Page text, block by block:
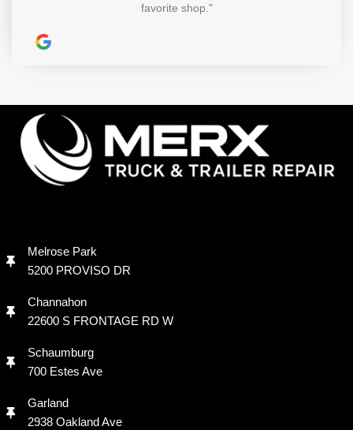
favorite shop."
Melrose Park
5200 PROVISO DR
Channahon
22600 S FRONTAGE RD W
Schaumburg
700 Estes Ave
Garland
2938 Oakland Ave